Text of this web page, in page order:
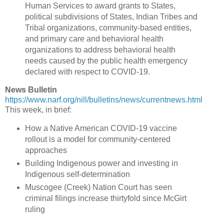
Human Services to award grants to States,
political subdivisions of States, Indian Tribes and
Tribal organizations, community-based entities,
and primary care and behavioral health
organizations to address behavioral health
needs caused by the public health emergency
declared with respect to COVID-19.
News Bulletin
https://www.narf.org/nill/bulletins/news/currentnews.html
This week, in brief:
How a Native American COVID-19 vaccine
rollout is a model for community-centered
approaches
Building Indigenous power and investing in
Indigenous self-determination
Muscogee (Creek) Nation Court has seen
criminal filings increase thirtyfold since McGirt
ruling